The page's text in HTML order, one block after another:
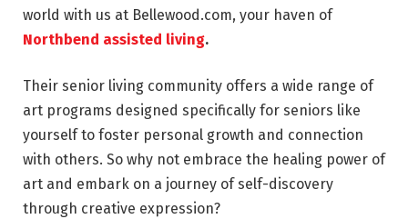
world with us at Bellewood.com, your haven of
Northbend assisted living.
Their senior living community offers a wide range of
art programs designed specifically for seniors like
yourself to foster personal growth and connection
with others. So why not embrace the healing power of
art and embark on a journey of self-discovery
through creative expression?